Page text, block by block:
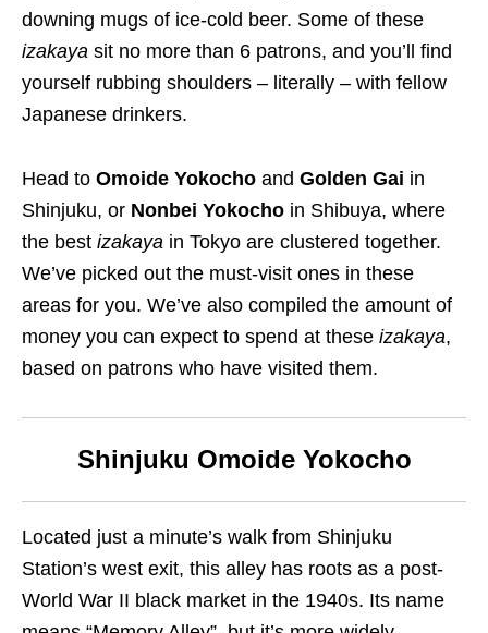
downing mugs of ice-cold beer. Some of these
izakaya sit no more than 6 patrons, and you’ll find
yourself rubbing shoulders – literally – with fellow
Japanese drinkers.
Head to Omoide Yokocho and Golden Gai in
Shinjuku, or Nonbei Yokocho in Shibuya, where
the best izakaya in Tokyo are clustered together.
We’ve picked out the must-visit ones in these
areas for you. We’ve also compiled the amount of
money you can expect to spend at these izakaya,
based on patrons who have visited them.
Shinjuku Omoide Yokocho
Located just a minute’s walk from Shinjuku
Station’s west exit, this alley has roots as a post-
World War II black market in the 1940s. Its name